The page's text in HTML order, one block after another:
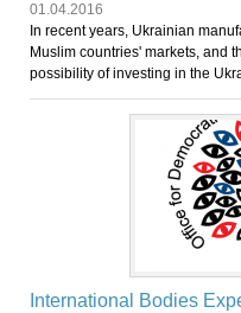
01.04.2016
In recent years, Ukrainian
Muslim countries' markets, and
possibility of investing in the
International Bodies